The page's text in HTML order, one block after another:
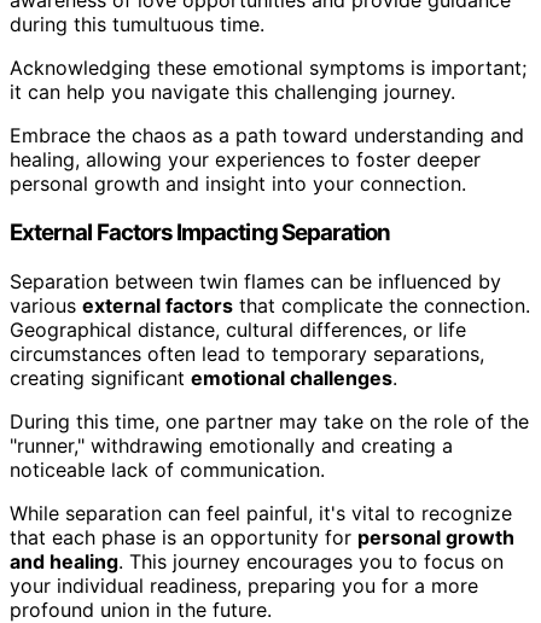
during this tumultuous time.
Acknowledging these emotional symptoms is important;
it can help you navigate this challenging journey.
Embrace the chaos as a path toward understanding and
healing, allowing your experiences to foster deeper
personal growth and insight into your connection.
External Factors Impacting Separation
Separation between twin flames can be influenced by
various external factors that complicate the connection.
Geographical distance, cultural differences, or life
circumstances often lead to temporary separations,
creating significant emotional challenges.
During this time, one partner may take on the role of the
"runner," withdrawing emotionally and creating a
noticeable lack of communication.
While separation can feel painful, it's vital to recognize
that each phase is an opportunity for personal growth
and healing. This journey encourages you to focus on
your individual readiness, preparing you for a more
profound union in the future.